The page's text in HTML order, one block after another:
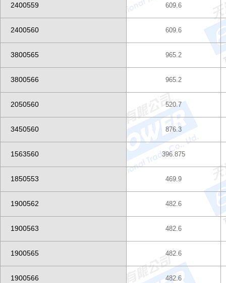
2400559 609.6
2400560 609.6
3800565 965.2
3800566 965.2
2050560 520.7
3450560 876.3
1563560 396.875
1850553 469.9
1900562 482.6
1900563 482.6
1900565 482.6
1900566 482.6